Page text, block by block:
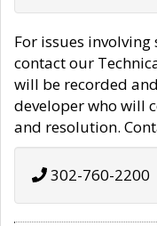
For issues
contact our
will be recorded
developer who will
and resolution.
302-760-2200